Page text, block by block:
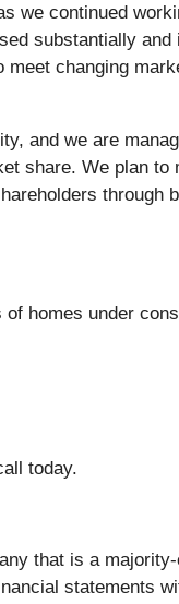
we continued
substantially
changing
and we are
share. We plan to
through
homes under
today.
that is a
statements